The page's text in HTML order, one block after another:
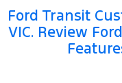
Ranger Raptor
Ford Transit
VIC. Review